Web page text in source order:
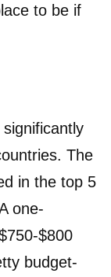
to be if
The
in the top 5
one-
$800
budget-